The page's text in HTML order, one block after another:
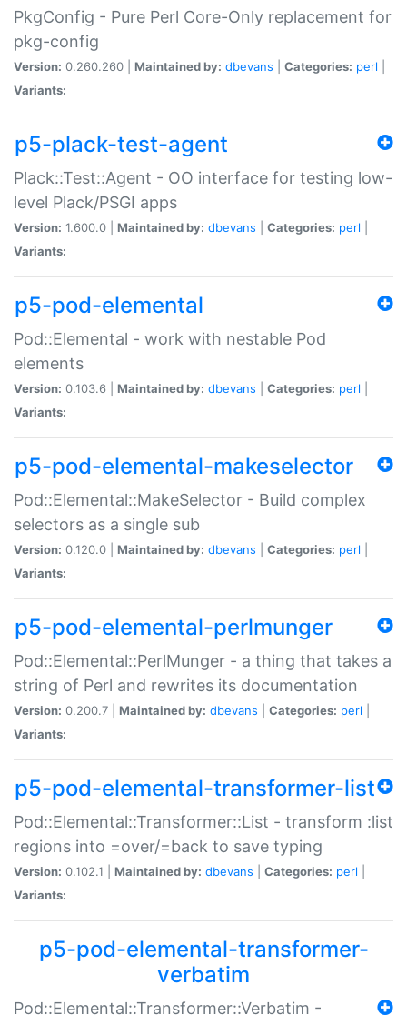
PkgConfig - Pure Perl Core-Only replacement for
pkg-config
Version: 0.260.260 | Maintained by: dbevans Categories: perl
Variants:
p5-plack-test-agent
Plack::Test::Agent - OO interface for testing low-
level Plack/PSGI apps
Version: 1.600.0 | Maintained by: dbevans Categories: perl
Variants:
p5-pod-elemental
Pod::Elemental - work with nestable Pod
elements
Version: 0.103.6 | Maintained by: dbevans Categories: perl
Variants:
p5-pod-elemental-makeselector
Pod::Elemental::MakeSelector - Build complex
selectors as a single sub
Version: 0.120.0 | Maintained by: dbevans Categories: perl
Variants:
p5-pod-elemental-perlmunger
Pod::Elemental::PerlMunger - a thing that takes a
string of Perl and rewrites its documentation
Version: 0.200.7 | Maintained by: dbevans Categories: perl
Variants:
p5-pod-elemental-transformer-list
Pod::Elemental::Transformer::List - transform :list
regions into =over/=back to save typing
Version: 0.102.1 | Maintained by: dbevans Categories: perl
Variants:
p5-pod-elemental-transformer-
verbatim
Pod::Elemental::Transformer::Verbatim -